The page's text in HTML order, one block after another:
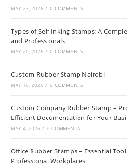
MAY 23, 2026 / 0 COMMENTS
Types of Self Inking Stamps: A
and Professionals
MAY 20, 2026 / 0 COMMENTS
Custom Rubber Stamp Nairobi
MAY 16, 2026 / 0 COMMENTS
Custom Company Rubber Stamp –
Efficient Documentation for Your
MAY 4, 2026 / 0 COMMENTS
Office Rubber Stamps – Essential
Professional Workplaces